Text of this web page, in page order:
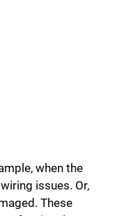
when the
issues. Or,
These